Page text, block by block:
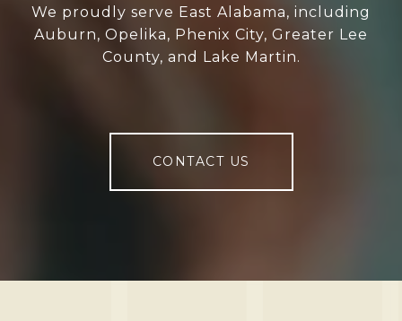
We proudly serve East Alabama, including
Auburn, Opelika, Phenix City, Greater Lee
County, and Lake Martin.
CONTACT US